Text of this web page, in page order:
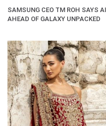
SAMSUNG CEO TM ROH SAYS
AHEAD OF GALAXY UNPACKED